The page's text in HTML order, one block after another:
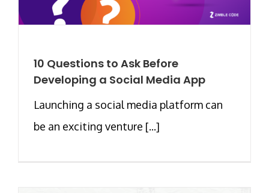
10 Questions to Ask Before
Developing a Social Media App
Launching a social media platform can
be an exciting venture [...]